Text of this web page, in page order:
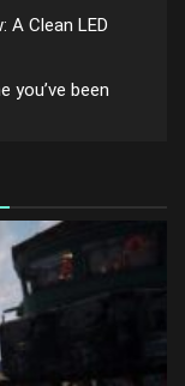
A Clean LED
you’ve been